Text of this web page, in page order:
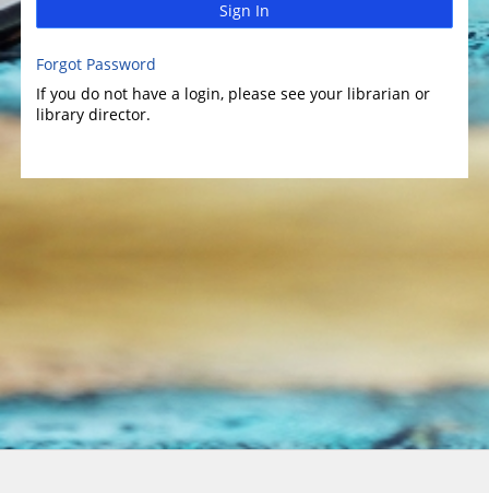
Sign In
Forgot Password
If you do not have a login, please see your librarian or
library director.